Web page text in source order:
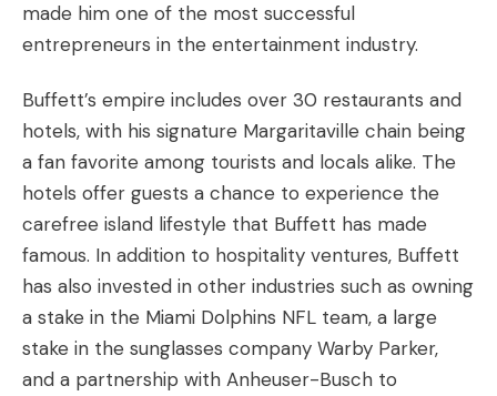
made him one of the most successful
entrepreneurs in the entertainment industry.
Buffett’s empire includes over 30 restaurants and
hotels, with his signature Margaritaville chain being
a fan favorite among tourists and locals alike. The
hotels offer guests a chance to experience the
carefree island lifestyle that Buffett has made
famous. In addition to hospitality ventures, Buffett
has also invested in other industries such as owning
a stake in the Miami Dolphins NFL team, a large
stake in the sunglasses company Warby Parker,
and a partnership with Anheuser-Busch to